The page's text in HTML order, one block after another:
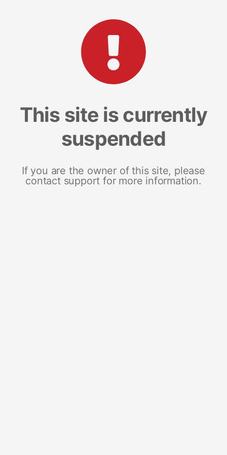
This site is currently
suspended
If you are the owner of this site, please
contact support for more information.